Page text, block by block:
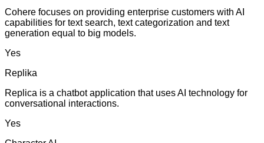
Cohere focuses on providing enterprise customers with AI
capabilities for text search, text categorization and text
generation equal to big models.
Yes
Replika
Replica is a chatbot application that uses AI technology for
conversational interactions.
Yes